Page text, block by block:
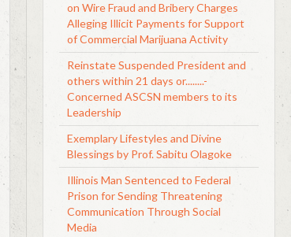
on Wire Fraud and Bribery Charges
Alleging Illicit Payments for Support
of Commercial Marijuana Activity
Reinstate Suspended President and
others within 21 days or........-
Concerned ASCSN members to its
Leadership
Exemplary Lifestyles and Divine
Blessings by Prof. Sabitu Olagoke
Illinois Man Sentenced to Federal
Prison for Sending Threatening
Communication Through Social
Media